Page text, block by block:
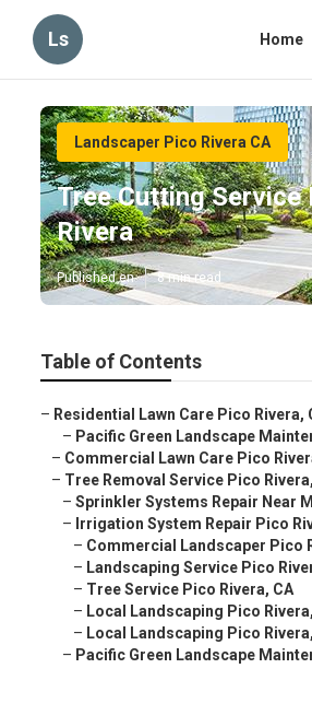
Ls Home
Landscaper Pico Rivera CA
Tree Cutting Service
Rivera
Published en 8 min read
Table of Contents
– Residential Lawn Care Pico Rivera,
– Pacific Green Landscape
– Commercial Lawn Care Pico
– Tree Removal Service Pico
– Sprinkler Systems Repair Near
– Irrigation System Repair Pico
– Commercial Landscaper Pico
– Landscaping Service Pico
– Tree Service Pico Rivera, CA
– Local Landscaping Pico
– Local Landscaping Pico
– Pacific Green Landscape